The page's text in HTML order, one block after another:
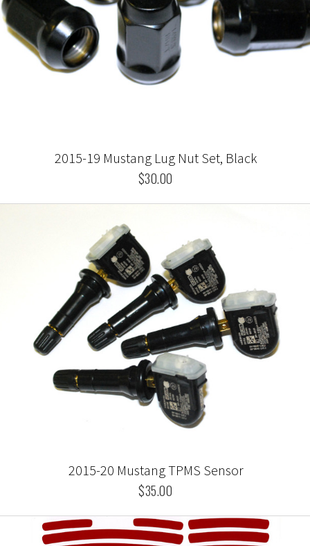
2015-19 Mustang Lug Nut Set, Black
$30.00
2015-20 Mustang TPMS Sensor
$35.00